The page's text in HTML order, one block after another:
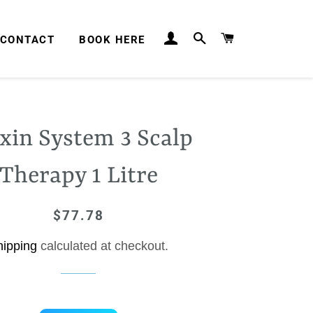
CONTACT BOOK HERE LOG INSEARCH
System 3 Scalp
1 Litre
Regular
Sale
$77.78
calculated at checkout.